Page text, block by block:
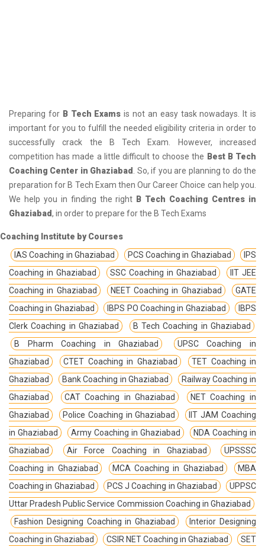
Preparing for B Tech Exams is not an easy task nowadays. It is
important for you to fulfill the needed eligibility criteria in order to
successfully crack the B Tech Exam. However, increased
competition has made a little difficult to choose the Best B Tech
Coaching Center in Ghaziabad . So, if you are planning to do the
preparation for B Tech Exam then Our Career Choice can help you.
We help you in finding the right B Tech Coaching Centres in
Ghaziabad, in order to prepare for the B Tech Exams
Coaching Institute by Courses
IAS Coaching in Ghaziabad
PCS Coaching in Ghaziabad
IPS
Coaching in Ghaziabad
SSC Coaching in Ghaziabad
IIT JEE
Coaching in Ghaziabad
NEET Coaching in Ghaziabad
GATE
Coaching in Ghaziabad
IBPS PO Coaching in Ghaziabad
IBPS
Clerk Coaching in Ghaziabad
B Tech Coaching in Ghaziabad
B Pharm Coaching in Ghaziabad
UPSC Coaching in
Ghaziabad
CTET Coaching in Ghaziabad
TET Coaching in
Ghaziabad
Bank Coaching in Ghaziabad
Railway Coaching in
Ghaziabad
CAT Coaching in Ghaziabad
NET Coaching in
Ghaziabad
Police Coaching in Ghaziabad
IIT JAM Coaching
in Ghaziabad
Army Coaching in Ghaziabad
NDA Coaching in
Ghaziabad
Air Force Coaching in Ghaziabad
UPSSSC
Coaching in Ghaziabad
MCA Coaching in Ghaziabad
MBA
Coaching in Ghaziabad
PCS J Coaching in Ghaziabad
UPPSC
Uttar Pradesh Public Service Commission Coaching in Ghaziabad
Fashion Designing Coaching in Ghaziabad
Interior Designing
Coaching in Ghaziabad
CSIR NET Coaching in Ghaziabad
SET